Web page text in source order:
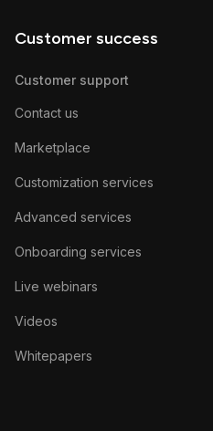
Customer success
Customer support
Contact us
Marketplace
Customization services
Advanced services
Onboarding services
Live webinars
Videos
Whitepapers